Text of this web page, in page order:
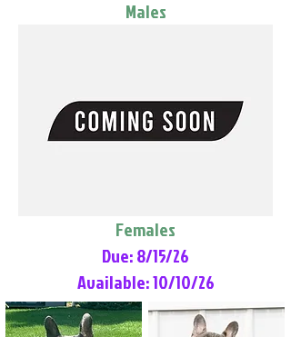
Males
Females
Due: 8/15/26
Available: 10/10/26